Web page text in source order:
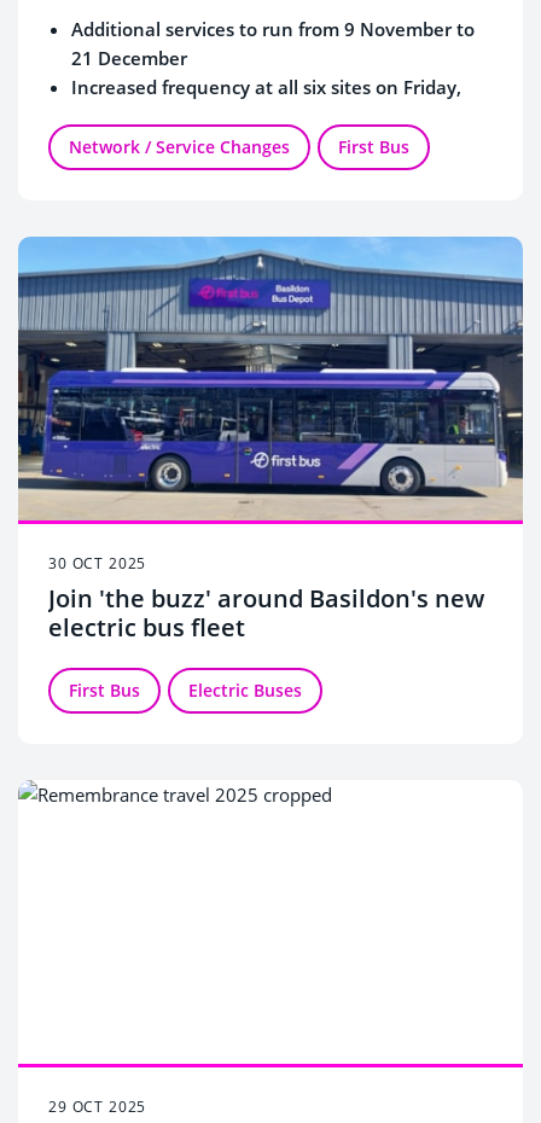
Additional services to run from 9 November to
21 December
Increased frequency at all six sites on Friday,
Network / Service Changes First Bus
30 OCT 2025
Join 'the buzz' around Basildon's new
electric bus fleet
First Bus Electric Buses
29 OCT 2025